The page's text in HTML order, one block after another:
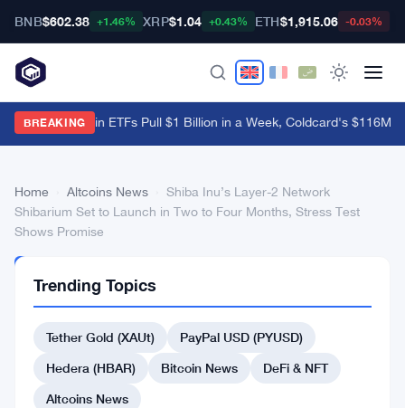
BNB$602.38 +1.46% XRP$1.04 +0.43% ETH$1,915.06 -0.03%
BREAKING
US Spot Bitcoin ETFs Pull $1 Billion in a Week, Coldcard's $116M
Home Altcoins News
Shiba Inu’s Layer-2 Network
Shibarium Set to Launch in Two to Four Months, Stress Test
Shows Promise
NEWS
Inu’s
Layer-
Trending Topics
Tether Gold (XAUt)
PayPal USD (PYUSD)
Hedera (HBAR)
Bitcoin News
DeFi & NFT
Altcoins News